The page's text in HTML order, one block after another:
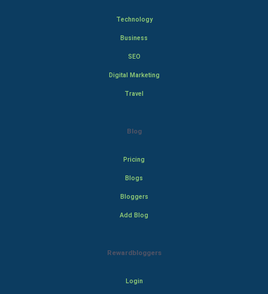
Technology
Business
SEO
Digital Marketing
Travel
Blog
Pricing
Blogs
Bloggers
Add Blog
Rewardbloggers
Login